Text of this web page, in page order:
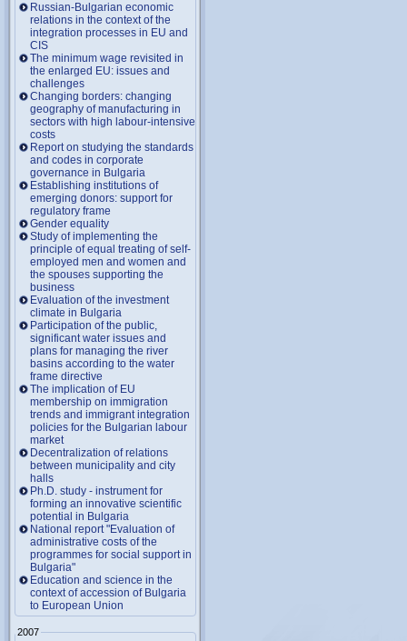
Russian-Bulgarian economic
relations in the context of the
integration processes in EU and
CIS
The minimum wage revisited in
the enlarged EU: issues and
challenges
Changing borders: changing
geography of manufacturing in
sectors with high labour-intensive
costs
Report on studying the standards
and codes in corporate
governance in Bulgaria
Establishing institutions of
emerging donors: support for
regulatory frame
Gender equality
Study of implementing the
principle of equal treating of self-
employed men and women and
the spouses supporting the
business
Evaluation of the investment
climate in Bulgaria
Participation of the public,
significant water issues and
plans for managing the river
basins according to the water
frame directive
The implication of EU
membership on immigration
trends and immigrant integration
policies for the Bulgarian labour
market
Decentralization of relations
between municipality and city
halls
Ph.D. study - instrument for
forming an innovative scientific
potential in Bulgaria
National report "Evaluation of
administrative costs of the
programmes for social support in
Bulgaria"
Education and science in the
context of accession of Bulgaria
to European Union
2007